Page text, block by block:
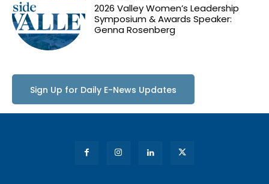
2026 Valley Women’s Leadership
Symposium & Awards Speaker:
Genna Rosenberg
Sign Up for Daily E-News Updates